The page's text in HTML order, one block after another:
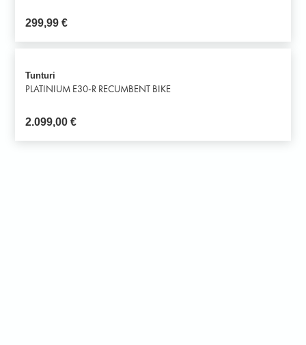
299,99€
Tunturi
PLATINIUM E30-R RECUMBENT BIKE
2.099,00€